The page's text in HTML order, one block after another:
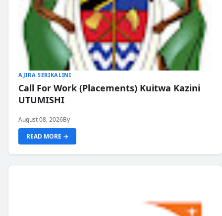
AJIRA SERIKALINI
Call For Work (Placements) Kuitwa Kazini
UTUMISHI
August 08, 2026By
READ MORE →